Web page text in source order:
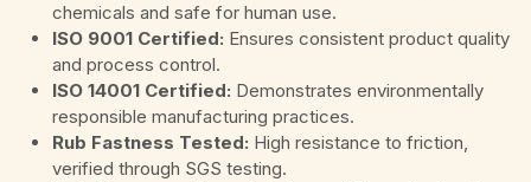
chemicals and safe for human use.
ISO 9001 Certified: Ensures consistent product quality
and process control.
ISO 14001 Certified: Demonstrates environmentally
responsible manufacturing practices.
Rub Fastness Tested: High resistance to friction,
verified through SGS testing.